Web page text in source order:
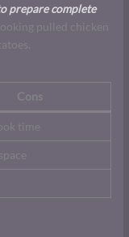
prepare complete
pulled chicken
Cons
time